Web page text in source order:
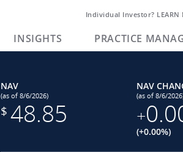
Individual Investor? LEARN
INSIGHTS PRACTICE
NAV
(as of 8/6/2026)
$ 48.85
NAV
(as of 8/6/
+
(+0.00%)